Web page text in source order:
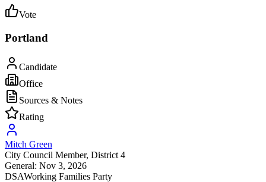
Vote
Portland
Candidate
Office
Sources & Notes
Rating
Mitch Green
City Council Member, District 4
General: Nov 3, 2026
DSAWorking Families Party